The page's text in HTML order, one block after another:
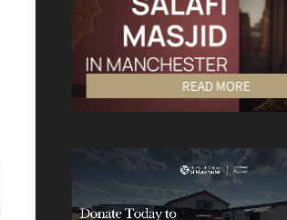
READ MORE